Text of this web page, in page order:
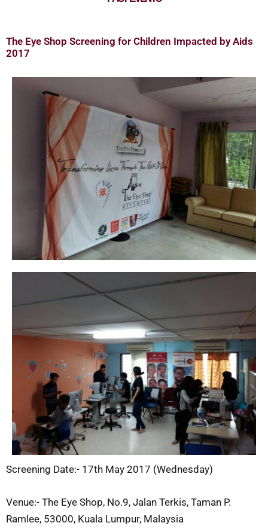
The Eye Shop Screening for Children Impacted by Aids
2017
Screening Date:- 17th May 2017 (Wednesday)
Venue:- The Eye Shop, No.9, Jalan Terkis, Taman P.
Ramlee, 53000, Kuala Lumpur, Malaysia